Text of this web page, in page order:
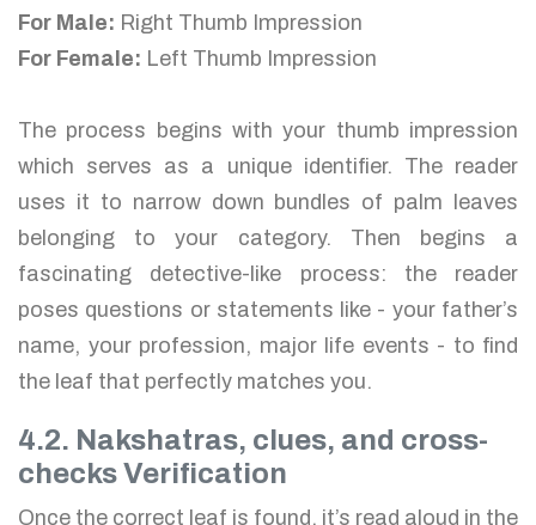
For Male: Right Thumb Impression
For Female: Left Thumb Impression
The process begins with your thumb impression
which serves as a unique identifier. The reader
uses it to narrow down bundles of palm leaves
belonging to your category. Then begins a
fascinating detective-like process: the reader
poses questions or statements like - your father’s
name, your profession, major life events - to find
the leaf that perfectly matches you.
4.2. Nakshatras, clues, and cross-
checks Verification
Once the correct leaf is found, it’s read aloud in the